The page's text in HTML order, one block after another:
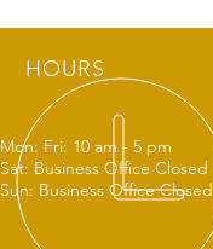
HOURS
Mon: Fri: 10 am - 5 pm
Sat: Business Office Closed
Sun: Business Office Closed